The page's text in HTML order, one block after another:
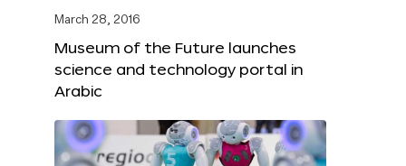
March 28, 2016
Museum of the Future launches
science and technology portal in
Arabic